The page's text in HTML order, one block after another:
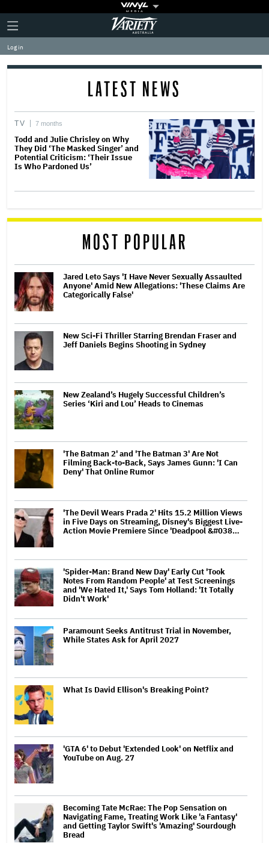
Plus
Icon
Click
to
expand
the
Mega
Variety
Log in
LATEST NEWS
TV 7 months
Todd and Julie Chrisley on Why
They Did ‘The Masked Singer’ and
Potential Criticism: ‘Their Issue
Is Who Pardoned Us’
MOST POPULAR
Jared Leto Says 'I Have Never Sexually Assaulted
Anyone' Amid New Allegations: 'These Claims Are
Categorically False'
New Sci-Fi Thriller Starring Brendan Fraser and
Jeff Daniels Begins Shooting in Sydney
New Zealand’s Hugely Successful Children’s
Series ‘Kiri and Lou’ Heads to Cinemas
'The Batman 2' and 'The Batman 3' Are Not
Filming Back-to-Back, Says James Gunn: 'I Can
Deny' That Online Rumor
'The Devil Wears Prada 2' Hits 15.2 Million Views
in Five Days on Streaming, Disney's Biggest Live-
Action Movie Premiere Since 'Deadpool &#038…
'Spider-Man: Brand New Day' Early Cut 'Took
Notes From Random People' at Test Screenings
and 'We Hated It,' Says Tom Holland: 'It Totally
Didn't Work'
Paramount Seeks Antitrust Trial in November,
While States Ask for April 2027
What Is David Ellison's Breaking Point?
'GTA 6' to Debut 'Extended Look' on Netflix and
YouTube on Aug. 27
Becoming Tate McRae: The Pop Sensation on
Navigating Fame, Treating Work Like 'a Fantasy'
and Getting Taylor Swift's 'Amazing' Sourdough
Bread